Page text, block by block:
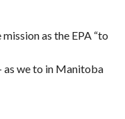
as the EPA “to
as we to in Manitoba